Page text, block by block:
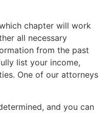
chapter will work
all necessary
from the past
list your income,
One of our attorneys
and you can